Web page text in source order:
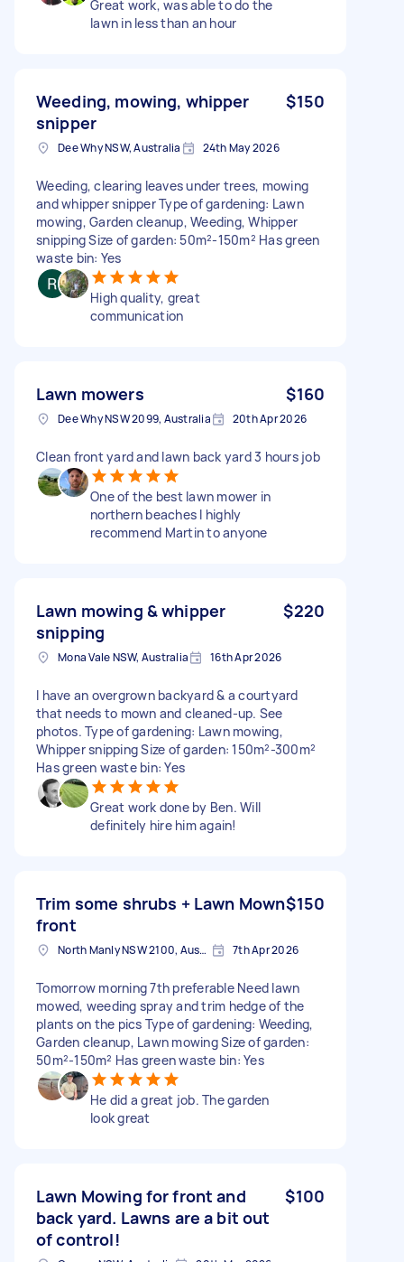
Great work, was able to do the
lawn in less than an hour
Weeding, mowing, whipper
snipper
$150
Dee Why NSW, Australia 24th May 2026
Weeding, clearing leaves under trees, mowing
and whipper snipper Type of gardening: Lawn
mowing, Garden cleanup, Weeding, Whipper
snipping Size of garden: 50m²-150m² Has green
waste bin: Yes
High quality, great
communication
Lawn mowers $160
Dee Why NSW 2099, Australia 20th Apr 2026
Clean front yard and lawn back yard 3 hours job
One of the best lawn mower in
northern beaches I highly
recommend Martin to anyone
Lawn mowing & whipper
snipping
$220
Mona Vale NSW, Australia 16th Apr 2026
I have an overgrown backyard & a courtyard
that needs to mown and cleaned-up. See
photos. Type of gardening: Lawn mowing,
Whipper snipping Size of garden: 150m²-300m²
Has green waste bin: Yes
Great work done by Ben. Will
definitely hire him again!
Trim some shrubs + Lawn Mown
front
$150
North Manly NSW 2100, Australia 7th Apr 2026
Tomorrow morning 7th preferable Need lawn
mowed, weeding spray and trim hedge of the
plants on the pics Type of gardening: Weeding,
Garden cleanup, Lawn mowing Size of garden:
50m²-150m² Has green waste bin: Yes
He did a great job. The garden
look great
Lawn Mowing for front and
back yard. Lawns are a bit out
of control!
$100